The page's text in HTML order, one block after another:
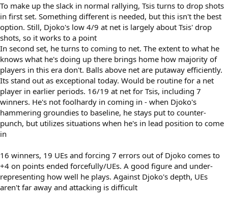
To make up the slack in normal rallying, Tsis turns to drop shots
in first set. Something different is needed, but this isn't the best
option. Still, Djoko's low 4/9 at net is largely about Tsis' drop
shots, so it works to a point
In second set, he turns to coming to net. The extent to what he
knows what he's doing up there brings home how majority of
players in this era don't. Balls above net are putaway efficiently.
Its stand out as exceptional today. Would be routine for a net
player in earlier periods. 16/19 at net for Tsis, including 7
winners. He's not foolhardy in coming in - when Djoko's
hammering groundies to baseline, he stays put to counter-
punch, but utilizes situations when he's in lead position to come
in
16 winners, 19 UEs and forcing 7 errors out of Djoko comes to
+4 on points ended forcefully/UEs. A good figure and under-
representing how well he plays. Against Djoko's depth, UEs
aren't far away and attacking is difficult